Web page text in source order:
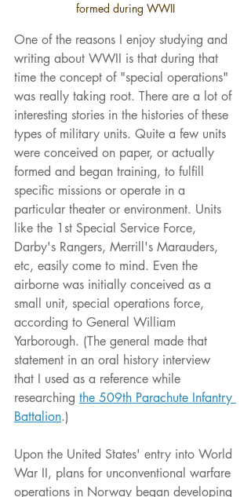
formed during WWII
One of the reasons I enjoy studying and
writing about WWII is that during that
time the concept of "special operations"
was really taking root. There are a lot of
interesting stories in the histories of these
types of military units. Quite a few units
were conceived on paper, or actually
formed and began training, to fulfill
specific missions or operate in a
particular theater or environment. Units
like the 1st Special Service Force,
Darby's Rangers, Merrill's Marauders,
etc, easily come to mind. Even the
airborne was initially conceived as a
small unit, special operations force,
according to General William
Yarborough. (The general made that
statement in an oral history interview
that I used as a reference while
researching the 509th Parachute Infantry
Battalion.)
Upon the United States' entry into World
War II, plans for unconventional warfare
operations in Norway began developing